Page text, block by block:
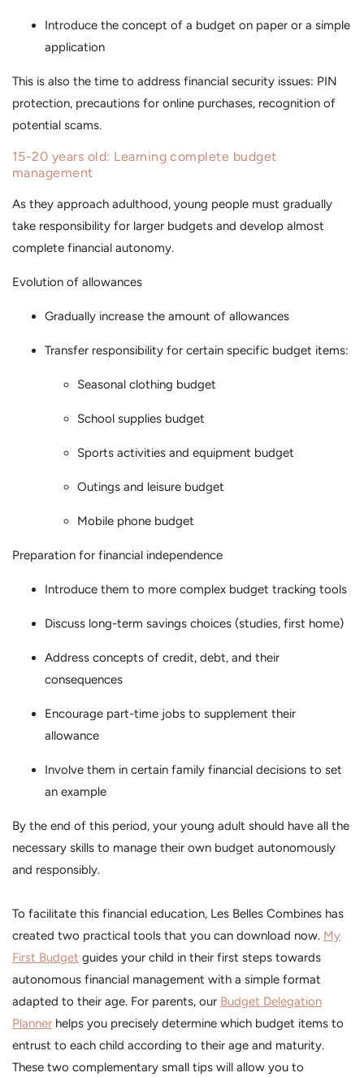
Introduce the concept of a budget on paper or a simple
application
This is also the time to address financial security issues: PIN
protection, precautions for online purchases, recognition of
potential scams.
15-20 years old: Learning complete budget
management
As they approach adulthood, young people must gradually
take responsibility for larger budgets and develop almost
complete financial autonomy.
Evolution of allowances
Gradually increase the amount of allowances
Transfer responsibility for certain specific budget items:
Seasonal clothing budget
School supplies budget
Sports activities and equipment budget
Outings and leisure budget
Mobile phone budget
Preparation for financial independence
Introduce them to more complex budget tracking tools
Discuss long-term savings choices (studies, first home)
Address concepts of credit, debt, and their
consequences
Encourage part-time jobs to supplement their
allowance
Involve them in certain family financial decisions to set
an example
By the end of this period, your young adult should have all the
necessary skills to manage their own budget autonomously
and responsibly.
To facilitate this financial education, Les Belles Combines has
created two practical tools that you can download now. My
First Budget guides your child in their first steps towards
autonomous financial management with a simple format
adapted to their age. For parents, our Budget Delegation
Planner helps you precisely determine which budget items to
entrust to each child according to their age and maturity.
These two complementary small tips will allow you to